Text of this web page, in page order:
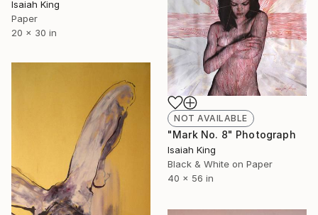
Isaiah King
Paper
20 x 30 in
NOT AVAILABLE
"Mark No. 8" Photograph
Isaiah King
Black & White on Paper
40 x 56 in